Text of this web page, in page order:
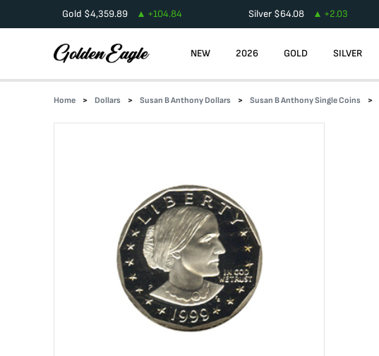
Gold $4,359.89 +104.84 Silver $64.08 +2.03
NEW 2026 GOLD SILVER
Home Dollars Susan B Anthony Dollars Susan B Anthony Single Coins